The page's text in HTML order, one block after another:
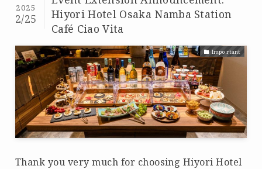
Hiyori Hotel Osaka Namba Station
Café Ciao Vita
2025
2/25
Important
Thank you very much for choosing Hiyori Hotel